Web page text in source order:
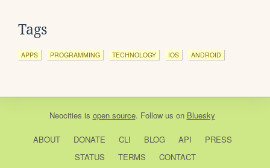
Tags
APPS PROGRAMMING TECHNOLOGY IOS ANDROID
Neocities is open source. Follow us on Bluesky
ABOUT DONATE CLI BLOG API
PRESS
STATUS
TERMS CONTACT